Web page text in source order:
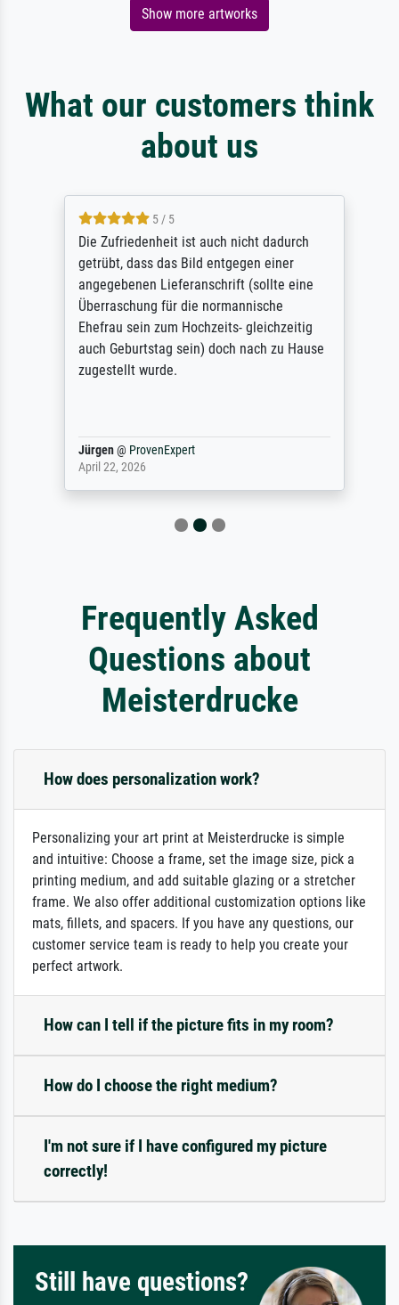
Show more artworks
What our customers think
about us
5 / 5
Die Zufriedenheit ist auch nicht dadurch
getrübt, dass das Bild entgegen einer
angegebenen Lieferanschrift (sollte eine
Überraschung für die normannische
Ehefrau sein zum Hochzeits- gleichzeitig
auch Geburtstag sein) doch nach zu Hause
zugestellt wurde.
Jürgen@ProvenExpert
April 22, 2026
Frequently Asked
Questions about
Meisterdrucke
How does personalization work?
Personalizing your art print at Meisterdrucke is simple
and intuitive: Choose a frame, set the image size, pick a
printing medium, and add suitable glazing or a stretcher
frame. We also offer additional customization options like
mats, fillets, and spacers. If you have any questions, our
customer service team is ready to help you create your
perfect artwork.
How can I tell if the picture fits in my room?
How do I choose the right medium?
I'm not sure if I have configured my picture
correctly!
Still have questions?